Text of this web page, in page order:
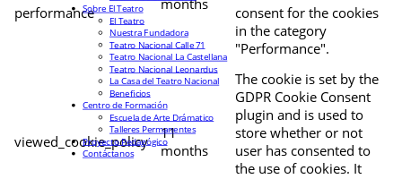
performance
consent for the cookies
in the category
"Performance".
viewed_cookie_policy
11
months
The cookie is set by the
GDPR Cookie Consent
plugin and is used to
store whether or not
user has consented to
the use of cookies. It
Sobre El Teatro
El Teatro
Nuestra Fundadora
Teatro Nacional Calle 71
Teatro Nacional La Castellana
Teatro Nacional Leonardus
La Casa del Teatro Nacional
Beneficios
Centro de Formación
Escuela de Arte Drámatico
Talleres Permanentes
Proyecto Pedagógico
Contáctanos